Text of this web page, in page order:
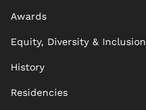
Awards
Equity, Diversity & Inclusion
History
Residencies